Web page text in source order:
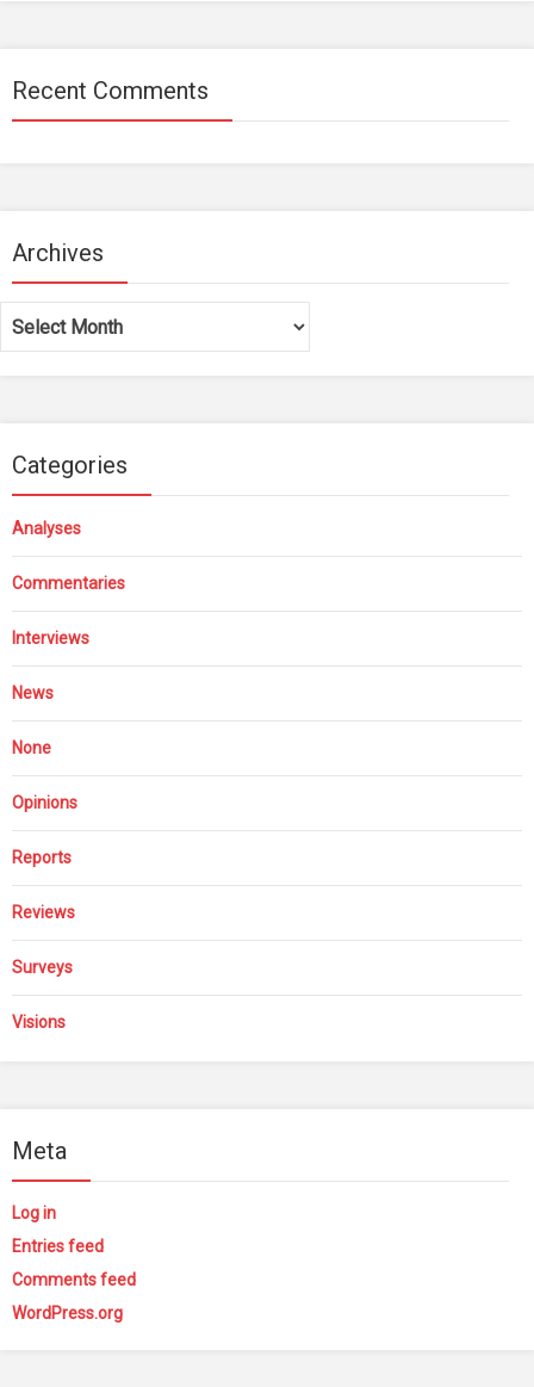
Recent Comments
Archives
Archives
Categories
Analyses
Commentaries
Interviews
News
None
Opinions
Reports
Reviews
Surveys
Visions
Meta
Log in
Entries feed
Comments feed
WordPress.org